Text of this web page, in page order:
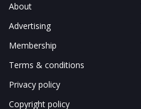
About
Advertising
Membership
Terms & conditions
Privacy policy
Copyright policy